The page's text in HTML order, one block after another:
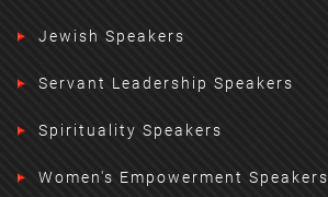
Jewish Speakers
Servant Leadership Speakers
Spirituality Speakers
Women's Empowerment Speakers